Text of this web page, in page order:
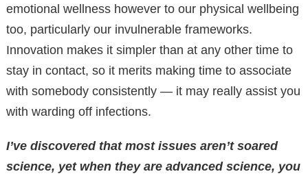
emotional wellness however to our physical wellbeing
too, particularly our invulnerable frameworks.
Innovation makes it simpler than at any other time to
stay in contact, so it merits making time to associate
with somebody consistently — it may really assist you
with warding off infections.
I’ve discovered that most issues aren’t soared
science, yet when they are advanced science, you